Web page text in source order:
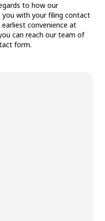
to how our
with your filing contact
convenience at
can reach our team of
form.